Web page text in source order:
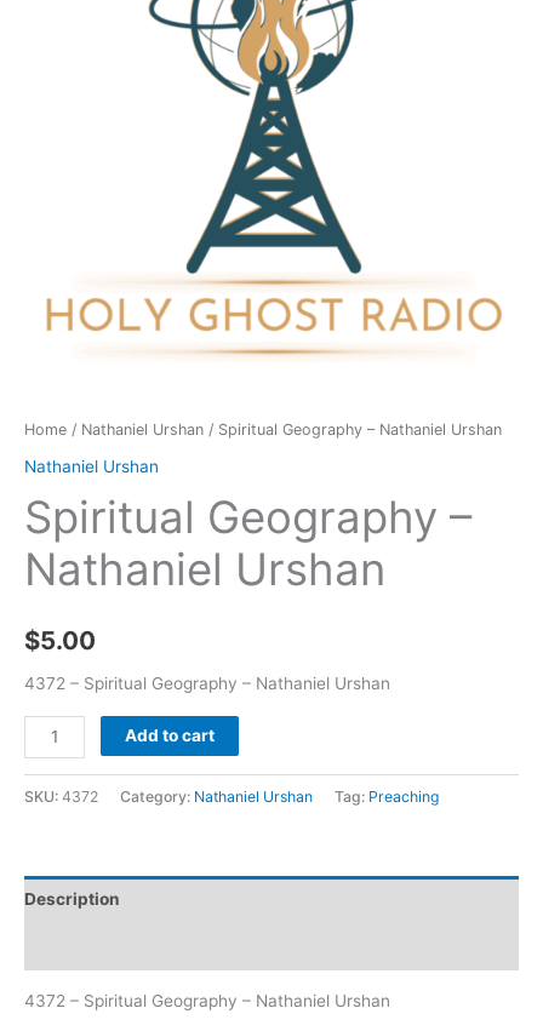
Home / Nathaniel Urshan / Spiritual Geography – Nathaniel Urshan
Nathaniel Urshan
Spiritual Geography –
Nathaniel Urshan
$5.00
4372 – Spiritual Geography – Nathaniel Urshan
Add to cart
SKU: 4372 Category: Nathaniel Urshan Tag: Preaching
Description
4372 – Spiritual Geography – Nathaniel Urshan